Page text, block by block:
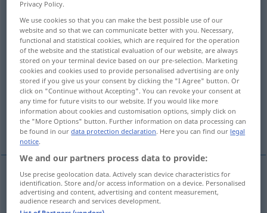
Overview of all translations
(For more details, click/tap on the translation)
völliger Stillstand, völlige Stockung, Sackgasse
gegenseitige Blockierung
verfahrene Lage
völligerStillstand, völligeStockung,Sackgassef
deadlock
Privacy Policy.
We use cookies so that you can make the best possible use of our
website and so that we can communicate better with you. Necessary,
functional and statistical cookies, which are required for the operation
of the website and the statistical evaluation of our website, are always
stored on your terminal device based on our pre-selection. Marketing
cookies and cookies used to provide personalised advertising are only
stored if you give us your consent by clicking the "I Agree" button. Or
click on "Continue without Accepting". You can revoke your consent at
any time for future visits to our website. If you would like more
information about cookies and customisation options, simply click on
the "More Options" button. Further information on data processing can
be found in ourdata protection declaration. Here you can find our legal
notice.
We and our partners process data to provide:
Use precise geolocation data. Actively scan device characteristics for
identification. Store and/or access information on a device. Personalised
advertising and content, advertising and content measurement,
audience research and services development.